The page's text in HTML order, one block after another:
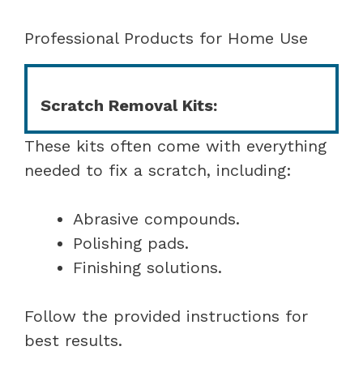
Professional Products for Home Use
Scratch Removal Kits:
These kits often come with everything
needed to fix a scratch, including:
Abrasive compounds.
Polishing pads.
Finishing solutions.
Follow the provided instructions for
best results.